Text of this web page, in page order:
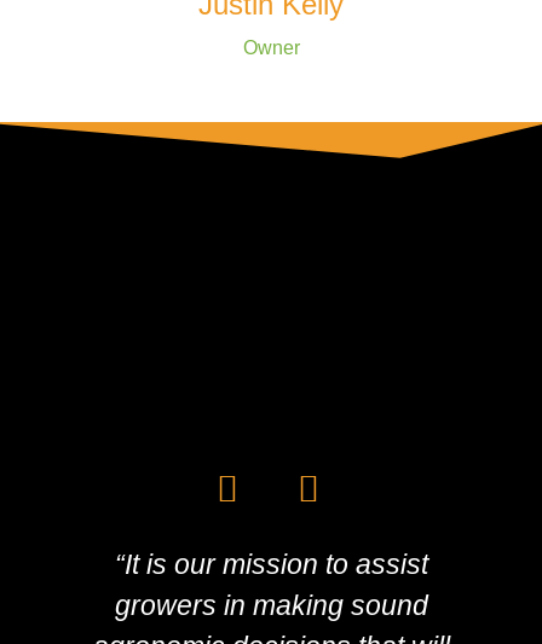
Owner
“It is our mission to assist
growers in making sound